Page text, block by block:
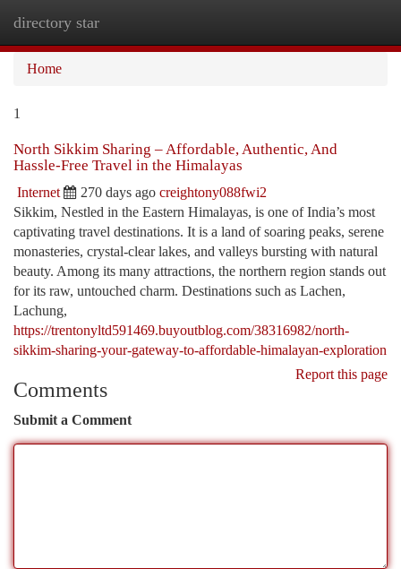
directory star
Home
1
North Sikkim Sharing – Affordable, Authentic, And
Hassle-Free Travel in the Himalayas
Internet 270 days ago creightony088fwi2
Sikkim, Nestled in the Eastern Himalayas, is one of India’s most
captivating travel destinations. It is a land of soaring peaks, serene
monasteries, crystal-clear lakes, and valleys bursting with natural
beauty. Among its many attractions, the northern region stands out
for its raw, untouched charm. Destinations such as Lachen,
Lachung,
https://trentonyltd591469.buyoutblog.com/38316982/north-
sikkim-sharing-your-gateway-to-affordable-himalayan-exploration
Report this page
Comments
Submit a Comment